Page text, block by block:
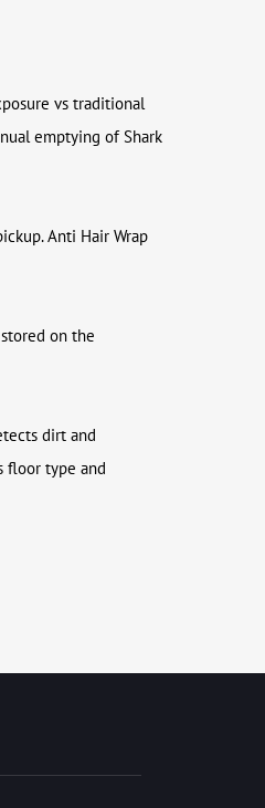
vs traditional
emptying of Shark
Anti Hair Wrap
on the
dirt and
floor type and